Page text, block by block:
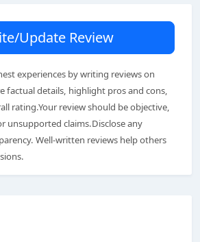
Update Review
experiences by writing reviews on
factual details, highlight pros and cons,
rating.Your review should be objective,
unsupported claims.Disclose any
Well-written reviews help others